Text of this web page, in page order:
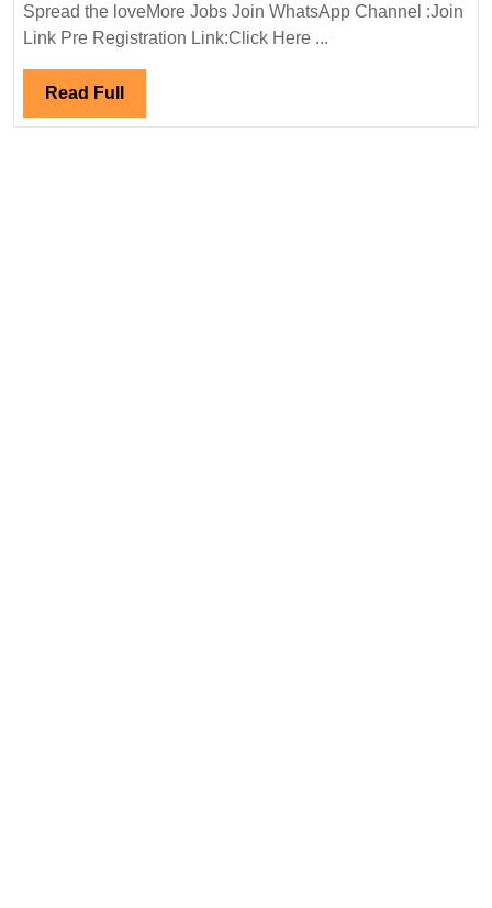
Interview
Spread the loveMore Jobs Join WhatsApp Channel :Join
Link Pre Registration Link:Click Here ...
Read Full Read
Full